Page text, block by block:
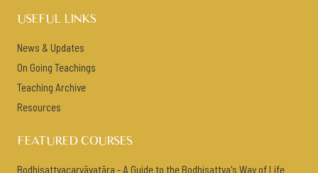
USEFUL LINKS
News & Updates
On Going Teachings
Teaching Archive
Resources
FEATURED COURSES
Bodhisattvacaryāvatāra - A Guide to the Bodhisattva's Way of Life